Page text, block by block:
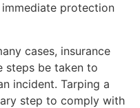
protection
cases, insurance
steps be taken to
incident. Tarping a
step to comply with